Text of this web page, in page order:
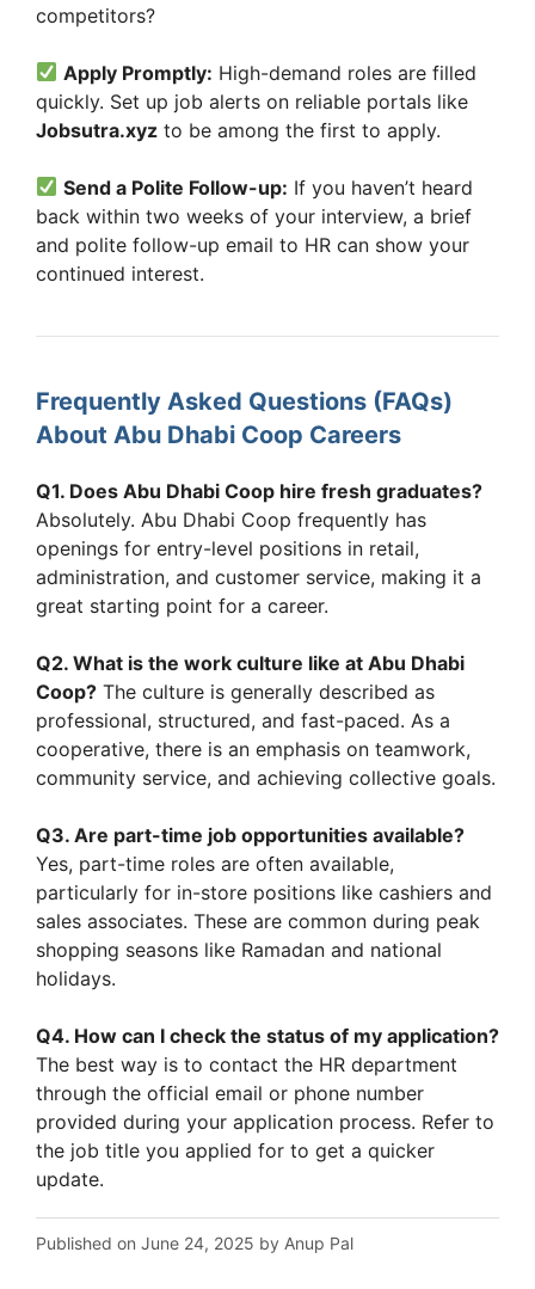
competitors?
Apply Promptly: High-demand roles are filled
quickly. Set up job alerts on reliable portals like
Jobsutra.xyz to be among the first to apply.
Send a Polite Follow-up: If you haven’t heard
back within two weeks of your interview, a brief
and polite follow-up email to HR can show your
continued interest.
Frequently Asked Questions (FAQs)
About Abu Dhabi Coop Careers
Q1. Does Abu Dhabi Coop hire fresh graduates?
Absolutely. Abu Dhabi Coop frequently has
openings for entry-level positions in retail,
administration, and customer service, making it a
great starting point for a career.
Q2. What is the work culture like at Abu Dhabi
Coop? The culture is generally described as
professional, structured, and fast-paced. As a
cooperative, there is an emphasis on teamwork,
community service, and achieving collective goals.
Q3. Are part-time job opportunities available?
Yes, part-time roles are often available,
particularly for in-store positions like cashiers and
sales associates. These are common during peak
shopping seasons like Ramadan and national
holidays.
Q4. How can I check the status of my application?
The best way is to contact the HR department
through the official email or phone number
provided during your application process. Refer to
the job title you applied for to get a quicker
update.
Published on June 24, 2025 by Anup Pal